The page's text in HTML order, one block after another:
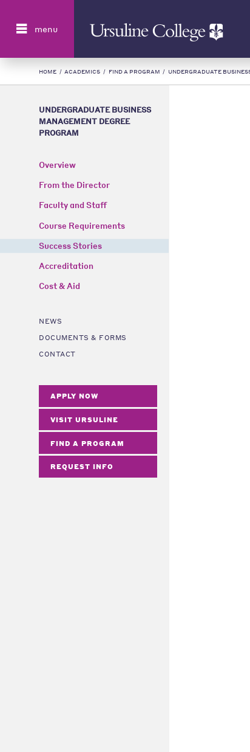
menu
HOME / ACADEMICS / FIND A PROGRAM / UNDERGRADUATE
UNDERGRADUATE BUSINESS
MANAGEMENT DEGREE
PROGRAM
Overview
From the Director
Faculty and Staff
Course Requirements
Success Stories
Accreditation
Cost & Aid
NEWS
DOCUMENTS & FORMS
CONTACT
APPLY NOW
VISIT URSULINE
FIND A PROGRAM
REQUEST INFO